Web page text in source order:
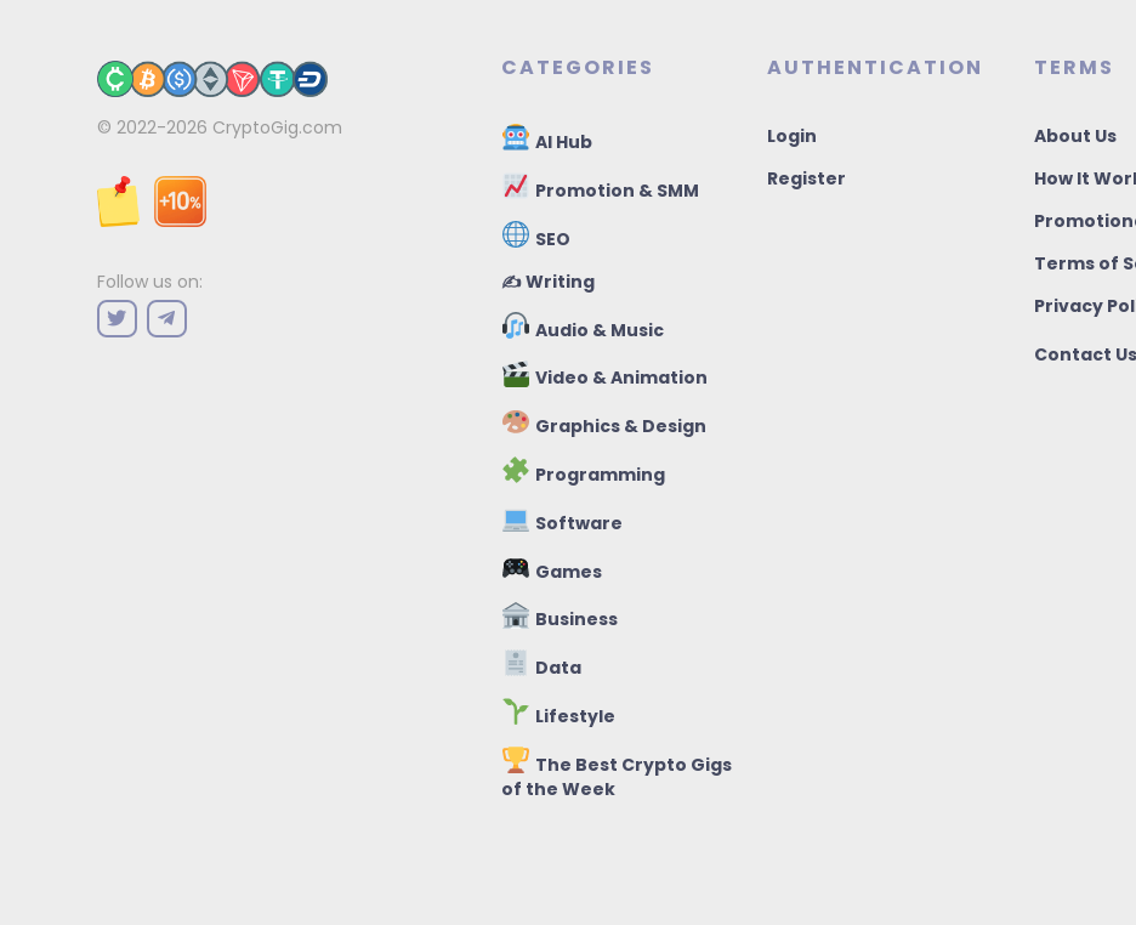
© 2022-2026 CryptoGig.com
Follow us on:
CATEGORIES
AI Hub
Promotion & SMM
SEO
✍️ Writing
Audio & Music
Video & Animation
Graphics & Design
Programming
Software
Games
Business
Data
Lifestyle
The Best Crypto Gigs
of the Week
AUTHENTICATION
Login
Register
TERMS
About Us
How It
Terms of
Privacy
Contact Us